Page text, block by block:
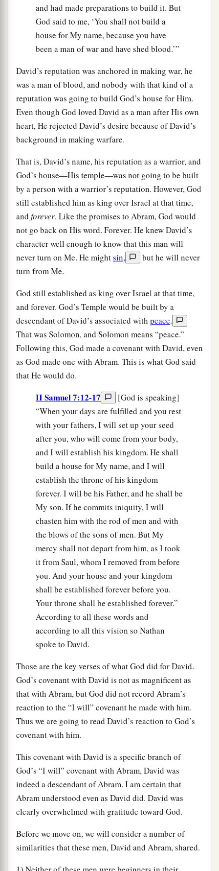
and had made preparations to build it. But
God said to me, ‘You shall not build a
house for My name, because you have
been a man of war and have shed blood.’”
David’s reputation was anchored in making war, he
was a man of blood, and nobody with that kind of a
reputation was going to build God’s house for Him.
Even though God loved David as a man after His own
heart, He rejected David’s desire because of David’s
background in making warfare.
That is, David’s name, his reputation as a warrior, and
God’s house—His temple—was not going to be built
by a person with a warrior’s reputation. However, God
still established him as king over Israel at that time,
and forever. Like the promises to Abram, God would
not go back on His word. Forever. He knew David’s
character well enough to know that this man will
never turn on Me. He mightsin,
but he will never
turn from Me.
God still established as king over Israel at that time,
and forever. God’s Temple would be built by a
descendant of David’s associated with peace.
That was Solomon, and Solomon means “peace.”
Following this, God made a covenant with David, even
as God made one with Abram. This is what God said
that He would do.
II Samuel 7:12-17
[God is speaking]
“When your days are fulfilled and you rest
with your fathers, I will set up your seed
after you, who will come from your body,
and I will establish his kingdom. He shall
build a house for My name, and I will
establish the throne of his kingdom
forever. I will be his Father, and he shall be
My son. If he commits iniquity, I will
chasten him with the rod of men and with
the blows of the sons of men. But My
mercy shall not depart from him, as I took
it from Saul, whom I removed from before
you. And your house and your kingdom
shall be established forever before you.
Your throne shall be established forever.”
According to all these words and
according to all this vision so Nathan
spoke to David.
Those are the key verses of what God did for David.
God’s covenant with David is not as magnificent as
that with Abram, but God did not record Abram’s
reaction to the “I will” covenant he made with him.
Thus we are going to read David’s reaction to God’s
covenant with him.
This covenant with David is a specific branch of
God’s “I will” covenant with Abram, David was
indeed a descendant of Abram. I am certain that
Abram understood even as David did. David was
clearly overwhelmed with gratitude toward God.
Before we move on, we will consider a number of
similarities that these men, David and Abram, shared.